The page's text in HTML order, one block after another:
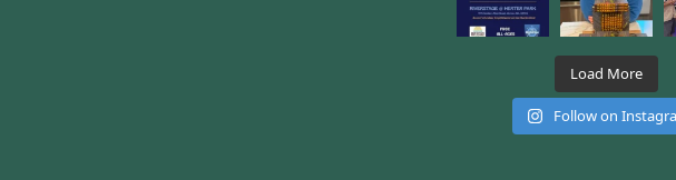
Load More
Follow on